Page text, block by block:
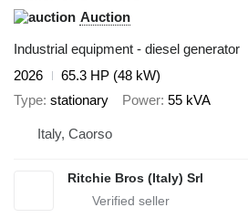
Auction
Industrial equipment - diesel generator
2026
65.3 HP (48 kW)
Type stationary Power 55 kVA
Italy, Caorso
Ritchie Bros (Italy) Srl